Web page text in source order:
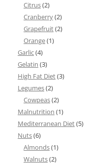
Citrus(2)
Cranberry(2)
Grapefruit(2)
Orange(1)
Garlic(4)
Gelatin (3)
High Fat Diet(3)
Legumes(2)
Cowpeas(2)
Malnutrition (1)
Mediterranean Diet(5)
Nuts(6)
Almonds(1)
Walnuts(2)